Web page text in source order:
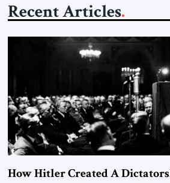
Recent Articles
How Hitler Created A